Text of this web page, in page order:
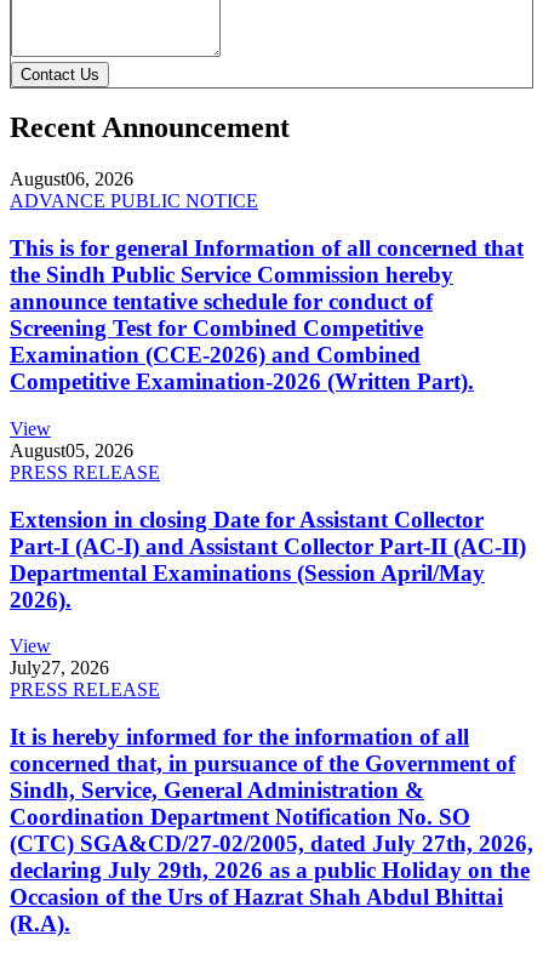
Contact Us
Recent Announcement
August06, 2026
ADVANCE PUBLIC NOTICE
This is for general Information of all concerned that
the Sindh Public Service Commission hereby
announce tentative schedule for conduct of
Screening Test for Combined Competitive
Examination (CCE-2026) and Combined
Competitive Examination-2026 (Written Part).
View
August05, 2026
PRESS RELEASE
Extension in closing Date for Assistant Collector
Part-I (AC-I) and Assistant Collector Part-II (AC-II)
Departmental Examinations (Session April/May
2026).
View
July27, 2026
PRESS RELEASE
It is hereby informed for the information of all
concerned that, in pursuance of the Government of
Sindh, Service, General Administration &
Coordination Department Notification No. SO
(CTC) SGA&CD/27-02/2005, dated July 27th, 2026,
declaring July 29th, 2026 as a public Holiday on the
Occasion of the Urs of Hazrat Shah Abdul Bhittai
(R.A).